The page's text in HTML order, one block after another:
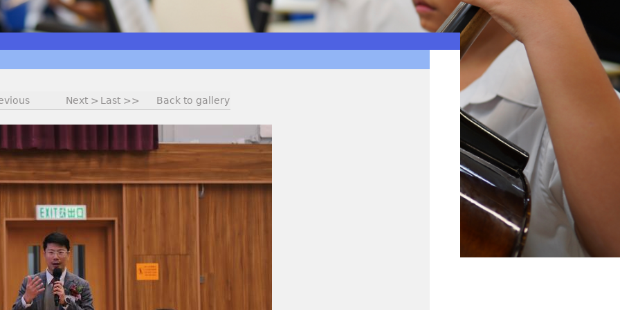
Next > Last >> Back to gallery